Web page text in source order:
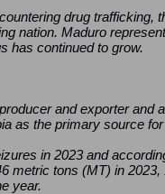
drug
nation. Maduro
has continued to grow.
and exporter
as the primary source
in 2023 and
metric tons (MT) in
year.